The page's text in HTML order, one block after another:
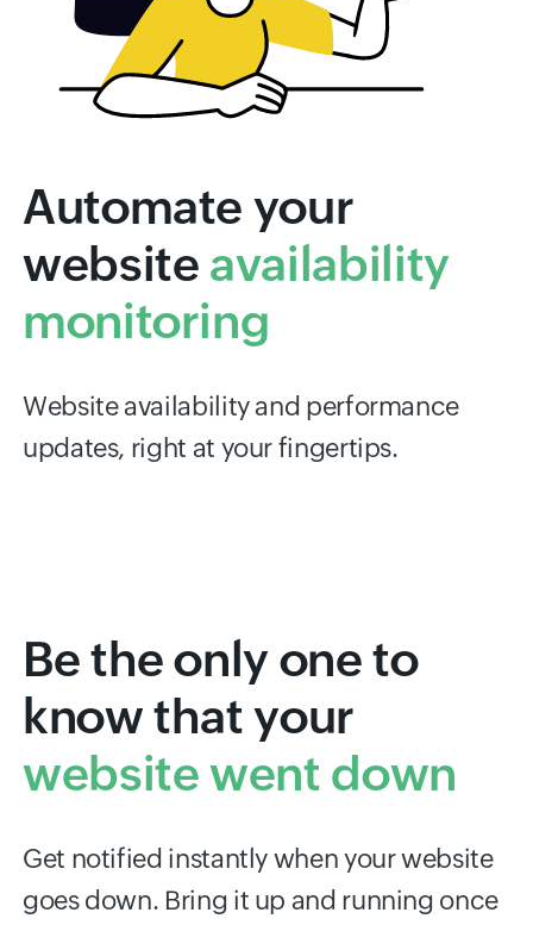
Automate your
website availability
monitoring
Website availability and performance
updates, right at your fingertips.
Be the only one to
know that your
website went down
Get notified instantly when your website
goes down. Bring it up and running once